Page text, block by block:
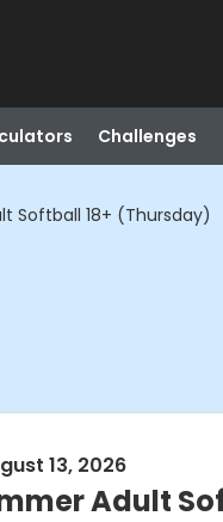
Challenges
Softball 18+ (Thursday)
13, 2026
Adult